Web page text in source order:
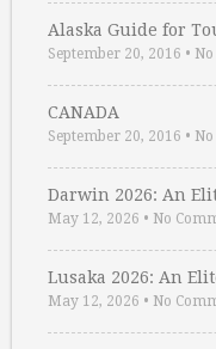
Alaska Guide for
September 20, 2016 •
CANADA
September 20, 2016 •
Darwin 2026: An
May 12, 2026 • No
Lusaka 2026: An
May 12, 2026 • No